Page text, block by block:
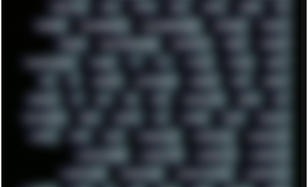
THROTTLE TINY TMNT TOOL TOOLS TOPRE TOR
TRACKER TRACKERNINJA TRACKERNINJA808 TRACKERS TRAFFIC
TRANCE TRANSFORMATION TRANSPORT TREND TRIPHOP
TROUBLESHOOT TUCKER TV TXT TYCOON TYRIAN UBOAT
UFO UK UKRAINE ULTRASOUND UNIGINE UNIX UNREAL
UPDATES US USA USB USSR VAPORWAVE VEGAS VIM
VIRTUALBOX VIRUS VORTEX VPN VSCODE VXKEX WEBSITE
WHITE WIFI WILD WINDOWS10 WINDOWS11 WINDOWS12
WINDOWS2000 WINDOWS31 WINDOWS7 WINDOWS8
WINDOWS95 WINDOWS98 WINDOWSVISTA WINDOWSXP